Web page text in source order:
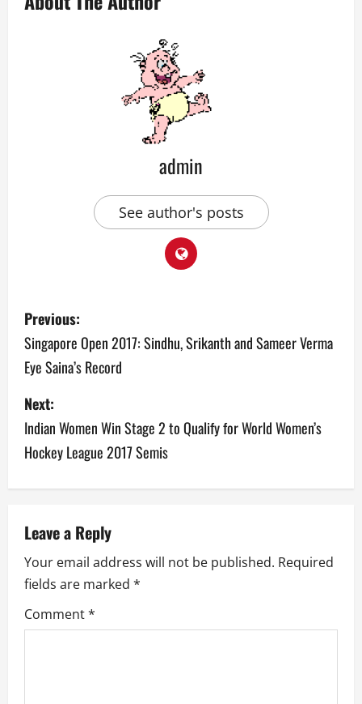
admin
See author's posts
P
o
s
t
n
a
i
g
a
Previous:
Singapore Open 2017: Sindhu, Srikanth and Sameer Verma
Eye Saina’s Record
Next:
Indian Women Win Stage 2 to Qualify for World Women’s
Hockey League 2017 Semis
Leave a Reply
Your email address will not be published. Required
fields are marked *
Comment*